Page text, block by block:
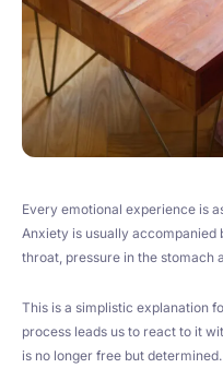
Every emotional experience is
Anxiety is usually accompanied
throat, pressure in the stomach
This is a simplistic explanation
process leads us to react to it
is no longer free but